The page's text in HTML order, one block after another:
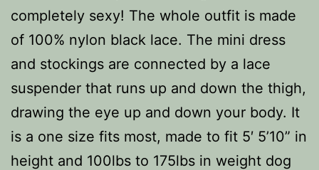
completely sexy! The whole outfit is made
of 100% nylon black lace. The mini dress
and stockings are connected by a lace
suspender that runs up and down the thigh,
drawing the eye up and down your body. It
is a one size fits most, made to fit 5′ 5’10” in
height and 100lbs to 175lbs in weight dog